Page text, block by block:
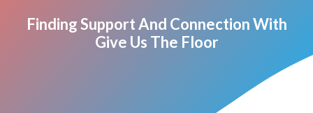
Finding Support And Connection With
Give Us The Floor